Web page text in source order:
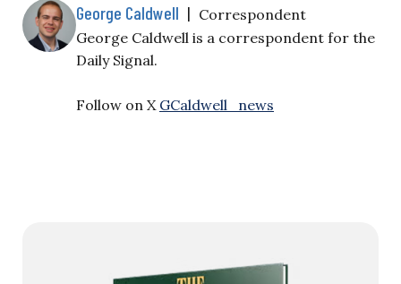
George Caldwell | Correspondent
George Caldwell is a correspondent for the
Daily Signal.
Follow on X GCaldwell_news